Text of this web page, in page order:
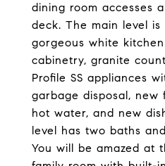
dining room accesses
deck. The main level
gorgeous white
cabinetry, granite
Profile SS appliances
garbage disposal, new
hot water, and new
level has two baths
You will be amazed at